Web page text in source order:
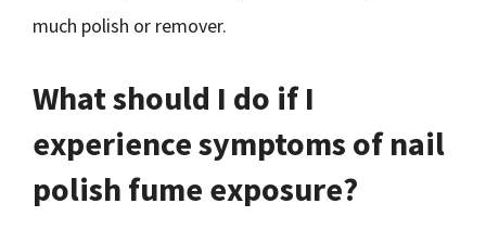
much polish or remover.
What should I do if I
experience symptoms of nail
polish fume exposure?